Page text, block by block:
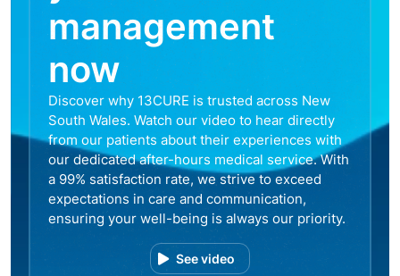
management
now
Discover why 13CURE is trusted across New
South Wales. Watch our video to hear directly
from our patients about their experiences with
our dedicated after-hours medical service. With
a 99% satisfaction rate, we strive to exceed
expectations in care and communication,
ensuring your well-being is always our priority.
See video